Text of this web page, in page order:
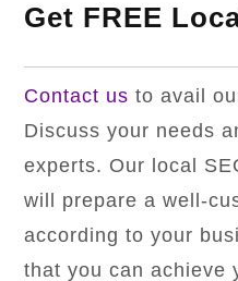
Get FREE
Contact us to avail
Discuss your needs
experts. Our local
will prepare a well-
according to your
that you can achieve